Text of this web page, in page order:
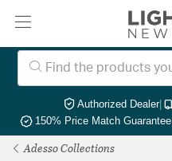
Authorized Dealer|
150% Price Match Guarantee|
Adesso Collections